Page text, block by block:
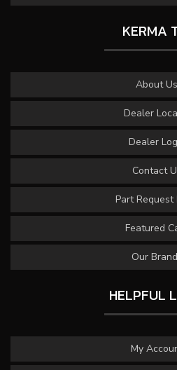
KERMA
About Us
Dealer
Dealer
Contact
Part Request
Featured
Our
HELPFUL
My